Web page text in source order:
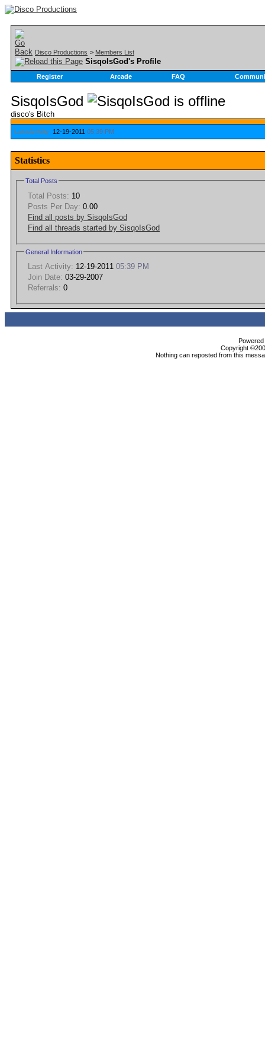
Disco Productions > Members List
SisqoIsGod's Profile
Register Arcade FAQ
SisqoIsGod
disco's Bitch
Last Activity: 12-19-2011 05:39 PM
Statistics
Total Posts
Total Posts: 10
Posts Per Day: 0.00
Find all posts by SisqoIsGod
Find all threads started by SisqoIsGod
General Information
Last Activity: 12-19-2011 05:39 PM
Join Date: 03-29-2007
Referrals: 0
Copyright
Nothing can reposted from this